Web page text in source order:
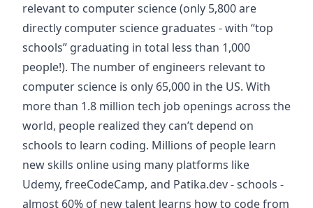
relevant to computer science (only 5,800 are
directly computer science graduates - with “top
schools” graduating in total less than 1,000
people!). The number of engineers relevant to
computer science is only 65,000 in the US. With
more than 1.8 million tech job openings across the
world, people realized they can’t depend on
schools to learn coding. Millions of people learn
new skills online using many platforms like
Udemy, freeCodeCamp, and Patika.dev - schools -
almost 60% of new talent learns how to code from